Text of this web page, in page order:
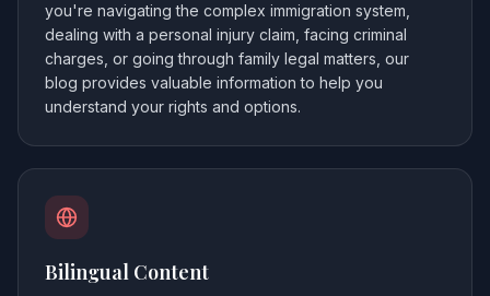
you're navigating the complex immigration system,
dealing with a personal injury claim, facing criminal
charges, or going through family legal matters, our
blog provides valuable information to help you
understand your rights and options.
Bilingual Content